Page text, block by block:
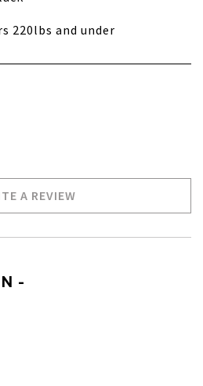
220lbs and under
A REVIEW
-